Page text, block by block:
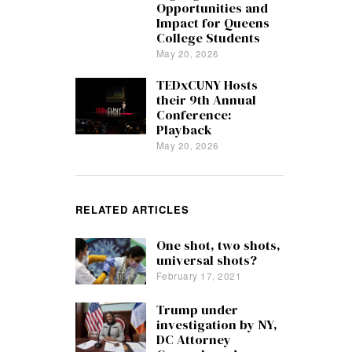
Opportunities and
Impact for Queens
College Students
May 20, 2026
TEDxCUNY Hosts
their 9th Annual
Conference:
Playback
May 20, 2026
RELATED ARTICLES
One shot, two shots,
universal shots?
February 17, 2021
Trump under
investigation by NY,
DC Attorney